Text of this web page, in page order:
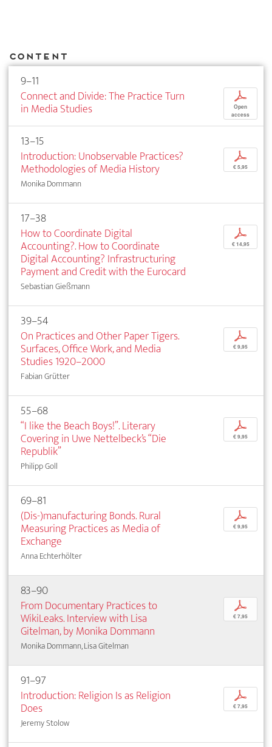
Content
9–11
Connect and Divide: The Practice Turn
in Media Studies
p
Open
access
13–15
Introduction: Unobservable Practices?
Methodologies of Media History
Monika Dommann
p
€ 5,95
17–38
How to Coordinate Digital
Accounting?. How to Coordinate
Digital Accounting? Infrastructuring
Payment and Credit with the Eurocard
Sebastian Gießmann
p
€ 14,95
39–54
On Practices and Other Paper Tigers.
Surfaces, Office Work, and Media
Studies 1920–2000
Fabian Grütter
p
€ 9,95
55–68
“I like the Beach Boys!”. Literary
Covering in Uwe Nettelbeck’s “Die
Republik”
Philipp Goll
p
€ 9,95
69–81
(Dis-)manufacturing Bonds. Rural
Measuring Practices as Media of
Exchange
Anna Echterhölter
p
€ 9,95
83–90
From Documentary Practices to
WikiLeaks. Interview with Lisa
Gitelman, by Monika Dommann
Monika Dommann, Lisa Gitelman
p
€ 7,95
91–97
Introduction: Religion Is as Religion
Does
Jeremy Stolow
p
€ 7,95